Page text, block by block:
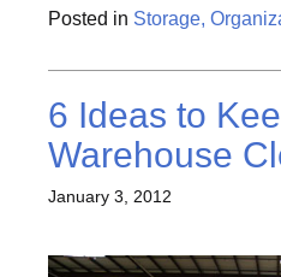
Posted in Storage,
6 Ideas to
Warehouse
January 3, 2012